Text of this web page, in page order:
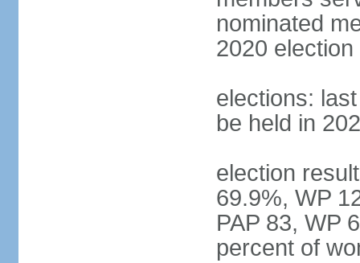
nominated
2020 election
elections:
be held in
election
69.9%, WP
PAP 83, WP
percent of